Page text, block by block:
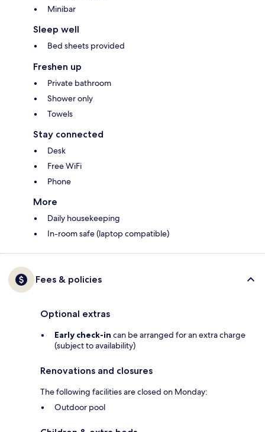
Minibar
Sleep well
Bed sheets provided
Freshen up
Private bathroom
Shower only
Towels
Stay connected
Desk
Free WiFi
Phone
More
Daily housekeeping
In-room safe (laptop compatible)
Fees & policies
Optional extras
Early check-in can be arranged for an extra charge
(subject to availability)
Renovations and closures
The following facilities are closed on Monday:
Outdoor pool